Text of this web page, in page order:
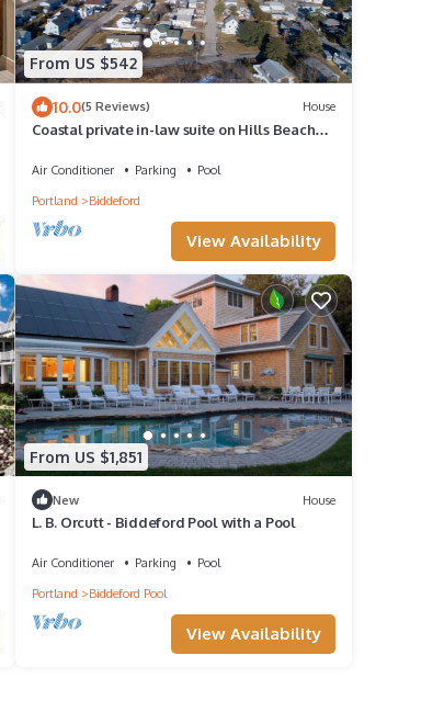
From US $542
10.0(5 Reviews) House
Coastal private in-law suite on Hills Beach
Air Conditioner Parking
Pool
Portland
Biddeford
View Availability
From US $1,851
New House
L. B. Orcutt - Biddeford Pool with a Pool
Air Conditioner Parking
Pool
Portland
Biddeford Pool
View Availability